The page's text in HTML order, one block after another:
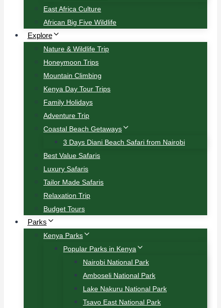
East Africa Culture
African Big Five Wildlife
Explore
Nature & Wildlife Trip
Honeymoon Trips
Mountain Climbing
Kenya Day Tour Trips
Family Holidays
Adventure Trip
Coastal Beach Getaways
3 Days Diani Beach Safari from Nairobi
Best Value Safaris
Luxury Safaris
Tailor Made Safaris
Relaxation Trip
Budget Tours
Parks
Kenya Parks
Popular Parks in Kenya
Nairobi National Park
Amboseli National Park
Lake Nakuru National Park
Tsavo East National Park